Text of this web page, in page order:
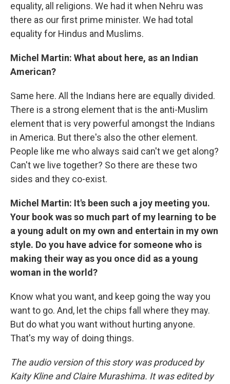
equality, all religions. We had it when Nehru was
there as our first prime minister. We had total
equality for Hindus and Muslims.
Michel Martin: What about here, as an Indian
American?
Same here. All the Indians here are equally divided.
There is a strong element that is the anti-Muslim
element that is very powerful amongst the Indians
in America. But there's also the other element.
People like me who always said can't we get along?
Can't we live together? So there are these two
sides and they co-exist.
Michel Martin: It's been such a joy meeting you.
Your book was so much part of my learning to be
a young adult on my own and entertain in my own
style. Do you have advice for someone who is
making their way as you once did as a young
woman in the world?
Know what you want, and keep going the way you
want to go. And, let the chips fall where they may.
But do what you want without hurting anyone.
That's my way of doing things.
The audio version of this story was produced by
Kaity Kline and Claire Murashima. It was edited by